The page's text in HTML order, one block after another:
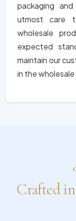
packaging
utmost care
wholesale
expected
maintain our
in the
Crafted